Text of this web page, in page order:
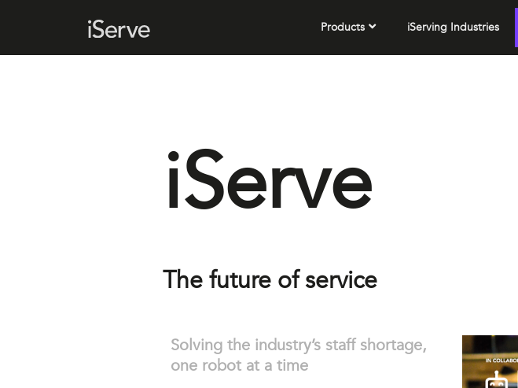
Products iServing Industries
iServe
The future of service
Solving the industry’s staff shortage,
one robot at a time